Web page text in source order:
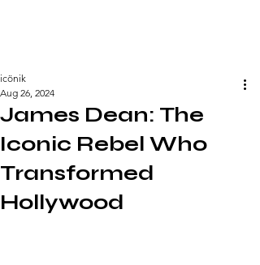
James Dean: The
Iconic Rebel Who
Transformed
Hollywood
icönik
Aug 26, 2024